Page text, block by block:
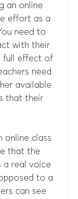
an online
effort as a
need to
with their
full effect of
need
available
that their
online class
that the
a real voice
to a
can see